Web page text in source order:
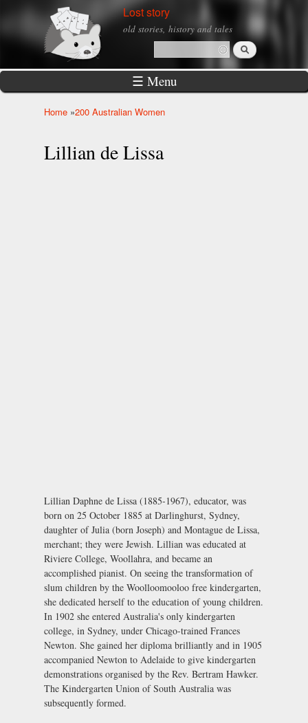
Skip to
main
Lost story
old stories, history and tales
Search form
Search
☰ Menu
Home »200 Australian Women
Lillian de Lissa
Lillian Daphne de Lissa (1885-1967), educator, was
born on 25 October 1885 at Darlinghurst, Sydney,
daughter of Julia (born Joseph) and Montague de Lissa,
merchant; they were Jewish. Lillian was educated at
Riviere College, Woollahra, and became an
accomplished pianist. On seeing the transformation of
slum children by the Woolloomooloo free kindergarten,
she dedicated herself to the education of young children.
In 1902 she entered Australia's only kindergarten
college, in Sydney, under Chicago-trained Frances
Newton. She gained her diploma brilliantly and in 1905
accompanied Newton to Adelaide to give kindergarten
demonstrations organised by the Rev. Bertram Hawker.
The Kindergarten Union of South Australia was
subsequently formed.